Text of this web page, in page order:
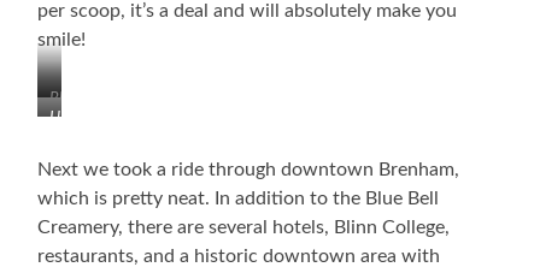
per scoop, it’s a deal and will absolutely make you
smile!
Blue
Bell’s
Refrigerated
Truck
Howard
Ed
and
father
E.
Next we took a ride through downtown Brenham,
which is pretty neat. In addition to the Blue Bell
Creamery, there are several hotels, Blinn College,
restaurants, and a historic downtown area with